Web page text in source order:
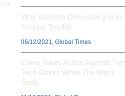
Got
Why Western Democracy is in
Serious Trouble
06/12/2021, Global Times
China Takes Action Against The
Tech Giants While The West
Stalls